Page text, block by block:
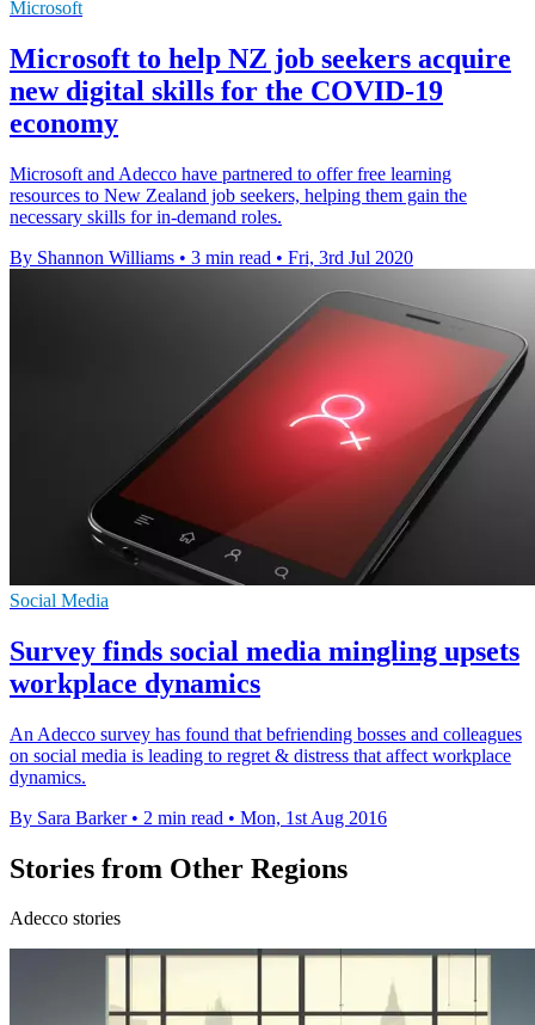
Microsoft
Microsoft to help NZ job seekers acquire
new digital skills for the COVID-19
economy
Microsoft and Adecco have partnered to offer free learning
resources to New Zealand job seekers, helping them gain the
necessary skills for in-demand roles.
By Shannon Williams • 3 min read • Fri, 3rd Jul 2020
Social Media
Survey finds social media mingling upsets
workplace dynamics
An Adecco survey has found that befriending bosses and colleagues
on social media is leading to regret & distress that affect workplace
dynamics.
By Sara Barker • 2 min read • Mon, 1st Aug 2016
Stories from Other Regions
Adecco stories